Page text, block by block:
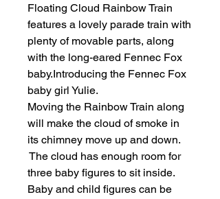
Floating Cloud Rainbow Train
features a lovely parade train with
plenty of movable parts, along
with the long-eared Fennec Fox
baby.Introducing the Fennec Fox
baby girl Yulie.
Moving the Rainbow Train along
will make the cloud of smoke in
its chimney move up and down.
The cloud has enough room for
three baby figures to sit inside.
Baby and child figures can be